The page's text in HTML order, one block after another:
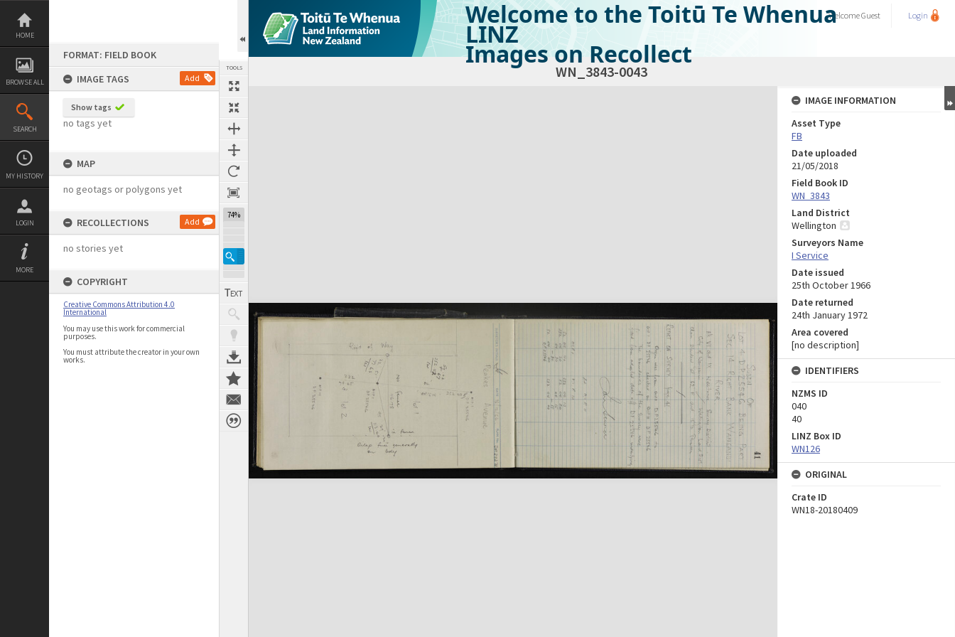
Skip
content
HOME
BROWSE ALL
SEARCH
MY HISTORY
LOGIN
MORE
FORMAT: FIELD BOOK
IMAGE TAGS
Add
Show tags
no tags yet
MAP
no geotags or polygons yet
RECOLLECTIONS Add
no stories yet
COPYRIGHT
Creative Commons Attribution 4.0
International
You may use this work for commercial
purposes.
You must attribute the creator in your own
works.
TOOLS
74%
Welcome to the Toitū Te Whenua
LINZ
Images on Recollect
WelcomeGuest Login
WN_3843-0043
Expand/collapse
IMAGE INFORMATION
Asset Type
FB
Date uploaded
21/05/2018
Field Book ID
WN_3843
Land District
Wellington
Surveyors Name
I Service
Date issued
25th October 1966
Date returned
24th January 1972
Area covered
[no description]
IDENTIFIERS
NZMS ID
040
40
LINZ Box ID
WN126
ORIGINAL
Crate ID
WN18-20180409